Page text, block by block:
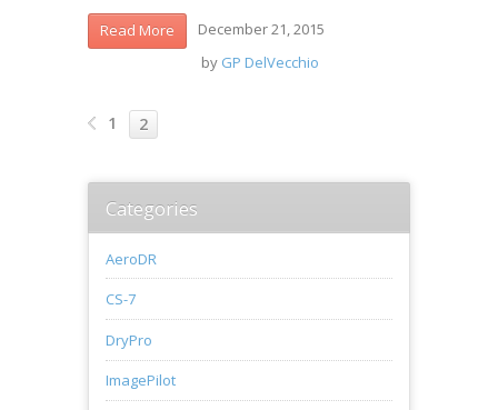
Read More
December 21, 2015
by GP DelVecchio
1 2
Categories
AeroDR
CS-7
DryPro
ImagePilot